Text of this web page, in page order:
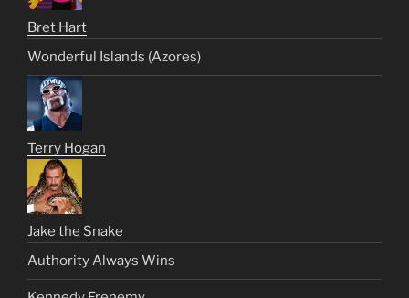
Bret Hart
Wonderful Islands (Azores)
Terry Hogan
Jake the Snake
Authority Always Wins